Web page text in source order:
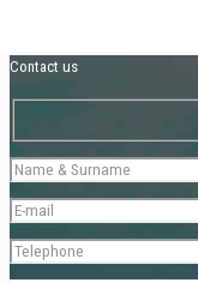
Contact us